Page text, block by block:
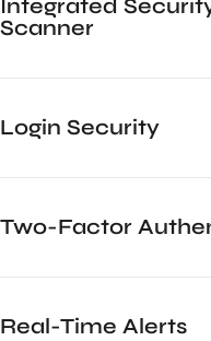
Integrated
Scanner
Login Security
Two-Factor
Real-Time Alerts